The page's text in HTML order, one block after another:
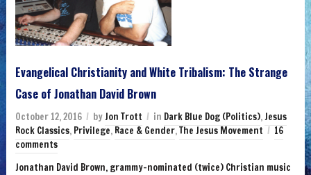
Evangelical Christianity and White Tribalism: The Strange
Case of Jonathan David Brown
October 12, 2016 byJon Trott in Dark Blue Dog (Politics),Jesus
Rock Classics, Privilege, Race & Gender,The Jesus Movement
16
comments
Jonathan David Brown, grammy-nominated (twice) Christian music